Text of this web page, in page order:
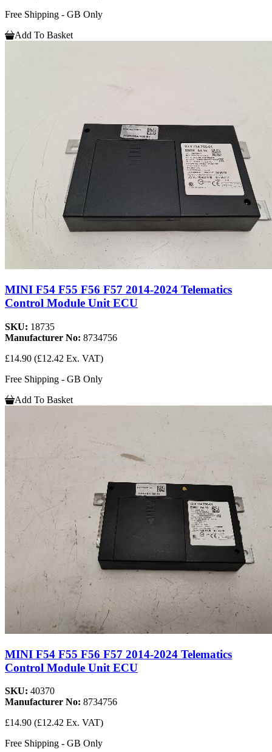
Free Shipping - GB Only
Add To Basket
MINI F54 F55 F56 F57 2014-2024 Telematics
Control Module Unit ECU
SKU: 18735
Manufacturer No: 8734756
£14.90 (£12.42 Ex. VAT)
Free Shipping - GB Only
Add To Basket
MINI F54 F55 F56 F57 2014-2024 Telematics
Control Module Unit ECU
SKU: 40370
Manufacturer No: 8734756
£14.90 (£12.42 Ex. VAT)
Free Shipping - GB Only